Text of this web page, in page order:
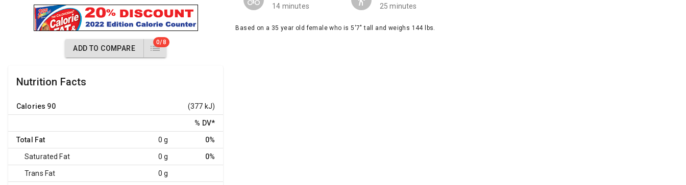
ADD TO COMPARE
0/8
Nutrition Facts
Calories 90 (377 kJ)
% DV*
Total Fat 0 g 0%
Saturated Fat 0 g 0%
Trans Fat 0 g
14 minutes 25 minutes
Based on a 35 year old female who is 5'7" tall and weighs 144 lbs.